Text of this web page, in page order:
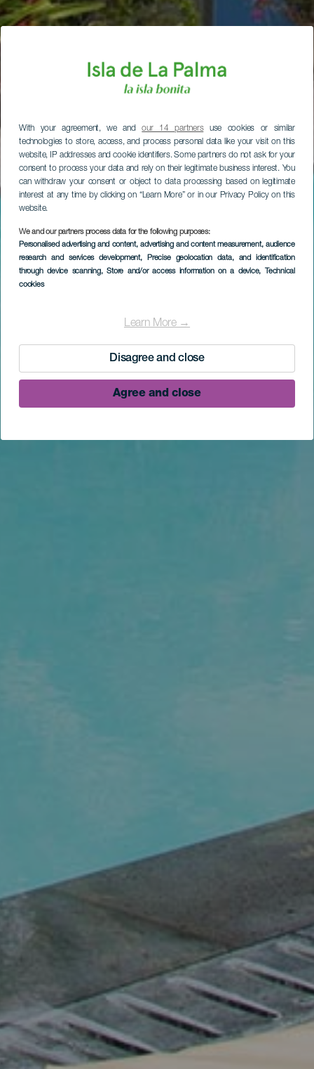
With your agreement, we andour 14 partnersuse cookies or similar
technologies to store, access, and process personal data like your visit on this
website, IP addresses and cookie identifiers. Some partners do not ask for your
consent to process your data and rely on their legitimate business interest. You
can withdraw your consent or object to data processing based on legitimate
interest at any time by clicking on “Learn More” or in our Privacy Policy on this
website.
We and our partners process data for the following purposes:
Personalised advertising and content, advertising and content measurement, audience
research and services development, Precise geolocation data, and identification
through device scanning, Store and/or access information on a device, Technical
cookies
Learn More →
Disagree and close
Agree and close